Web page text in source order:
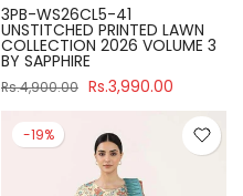
3PB-WS26CL5-41
UNSTITCHED PRINTED LAWN
COLLECTION 2026 VOLUME 3
BY SAPPHIRE
Rs.4,900.00 Rs.3,990.00
-19%